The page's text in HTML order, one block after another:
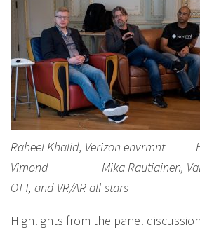
Raheel Khalid, Verizon envrmnt
Vimond Mika
OTT, and VR/AR all-stars
Highlights from the panel